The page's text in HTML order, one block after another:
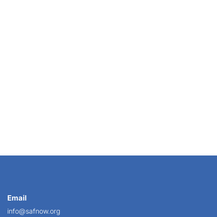
Email
info@safnow.org